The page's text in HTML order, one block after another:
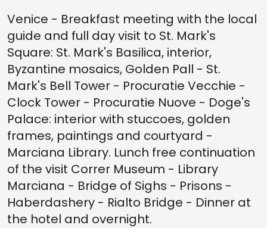
Venice - Breakfast meeting with the local
guide and full day visit to St. Mark's
Square: St. Mark's Basilica, interior,
Byzantine mosaics, Golden Pall - St.
Mark's Bell Tower - Procuratie Vecchie -
Clock Tower - Procuratie Nuove - Doge's
Palace: interior with stuccoes, golden
frames, paintings and courtyard -
Marciana Library. Lunch free continuation
of the visit Correr Museum - Library
Marciana - Bridge of Sighs - Prisons -
Haberdashery - Rialto Bridge - Dinner at
the hotel and overnight.